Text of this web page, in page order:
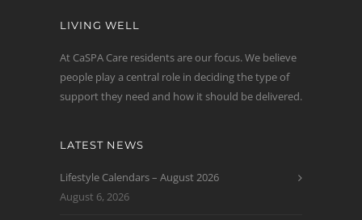
LIVING WELL
At CaSPA Care residents are our focus. We believe
people play a central role in deciding the type of
support they need and how it should be delivered.
LATEST NEWS
Lifestyle Calendars – August 2026
August 6, 2026